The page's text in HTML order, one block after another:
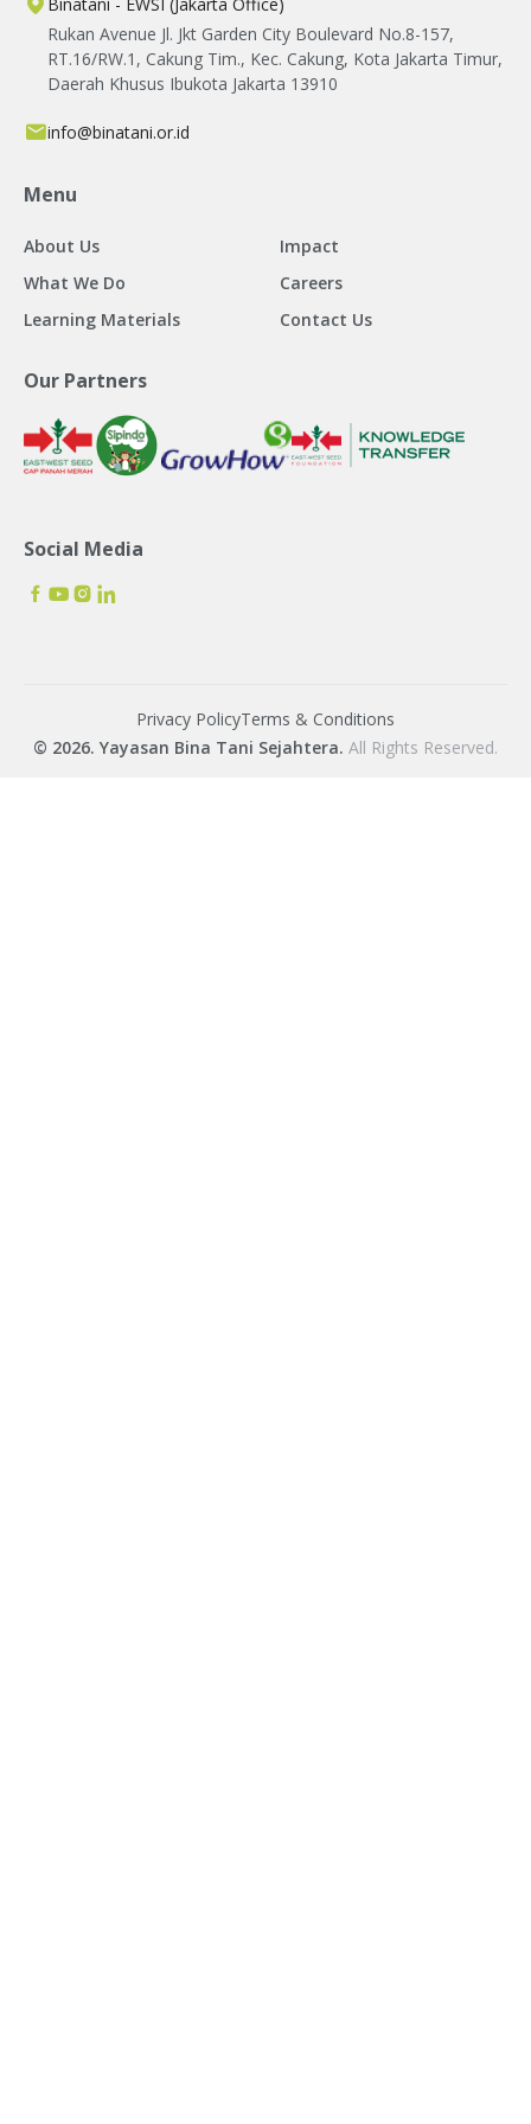
Rukan Avenue Jl. Jkt Garden City Boulevard No.8-157,
RT.16/RW.1, Cakung Tim., Kec. Cakung, Kota Jakarta Timur,
Daerah Khusus Ibukota Jakarta 13910
info@binatani.or.id
Menu
About Us
Impact
What We Do
Careers
Learning Materials
Contact Us
Our Partners
Social Media
Privacy PolicyTerms & Conditions
© 2026. Yayasan Bina Tani Sejahtera. All Rights Reserved.